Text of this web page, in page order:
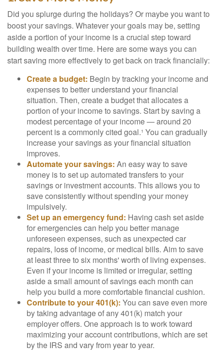
Did you splurge during the holidays? Or maybe you want to
boost your savings. Whatever your goals may be, setting
aside a portion of your income is a crucial step toward
building wealth over time. Here are some ways you can
start saving more effectively to get back on track financially:
Create a budget: Begin by tracking your income and
expenses to better understand your financial
situation. Then, create a budget that allocates a
portion of your income to savings. Start by saving a
modest percentage of your income — around 20
percent is a commonly cited goal.¹ You can gradually
increase your savings as your financial situation
improves.
Automate your savings: An easy way to save
money is to set up automated transfers to your
savings or investment accounts. This allows you to
save consistently without spending your money
impulsively.
Set up an emergency fund: Having cash set aside
for emergencies can help you better manage
unforeseen expenses, such as unexpected car
repairs, loss of income, or medical bills. Aim to save
at least three to six months' worth of living expenses.
Even if your income is limited or irregular, setting
aside a small amount of savings each month can
help you build a more comfortable financial cushion.
Contribute to your 401(k): You can save even more
by taking advantage of any 401(k) match your
employer offers. One approach is to work toward
maximizing your account contributions, which are set
by the IRS and vary from year to year.